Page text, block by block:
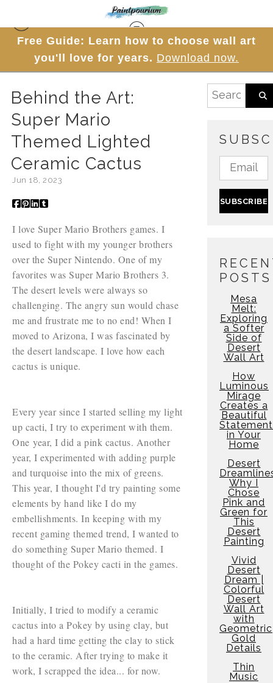
Free Guide: Learn how to choose wall art
you'll love for years. Download now.
> Behind the Art: Super Mario Themed Lighted
Ceramic Cactus
Behind the Art:
Super Mario
Themed Lighted
Ceramic Cactus
Jun 18, 2023
I love Super Mario Brothers games. I
used to fight with my younger brothers
over the Super Nintendo. One of my
favorites was Super Mario Brothers 3.
The desert levels were always so
challenging. The angry sun would chase
me and frustrate me to no end! When I
moved to Arizona, I was fascinated by
the desert landscape. I love how each
cactus is unique.
Every year since I started selling my light
up cacti, I try to experiment with them.
One year, I did a pink cactus. Another
year, I experimented with adding purple
and turquoise into the mix of greens.
This year, I thought I'd try painting some
elements by hand like I do my
embellishments. In keeping with my
recent gaming themed trend, I wanted to
do something Super Mario themed. I
thought of the Pokey cacti in the games.
Initially, I tried to modify a ceramic
cactus into a Pokey by using clay, but
had a hard time getting the clay to stick
to the ceramic. After trying to make it
work, I scrapped the idea... for now.
POSTS
Mesa
Melt:
Exploring
a Softer
Side of
Desert
Wall Art
How
Luminous
Mirage
Creates a
Beautiful
Statement
in Your
Home
Desert
Why I
Chose
Pink and
Green for
This
Desert
Painting
Vivid
Desert
Dream |
Colorful
Desert
Wall Art
with
Geometric
Gold
Details
Thin
Music